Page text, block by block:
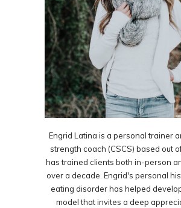
Engrid Latina is a personal trainer
strength coach (CSCS) based out
has trained clients both in-person
over a decade. Engrid's personal
eating disorder has helped
model that invites a deep